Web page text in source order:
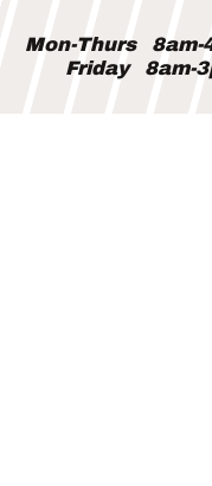
Mon-Thurs
8am-
Friday
8am-